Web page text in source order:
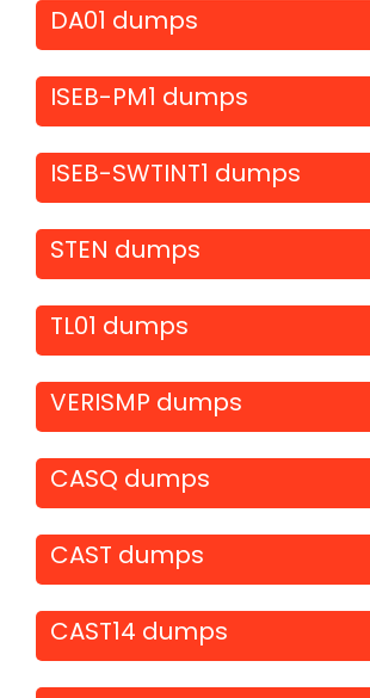
DA01 dumps
ISEB-PM1 dumps
ISEB-SWTINT1 dumps
STEN dumps
TL01 dumps
VERISMP dumps
CASQ dumps
CAST dumps
CAST14 dumps